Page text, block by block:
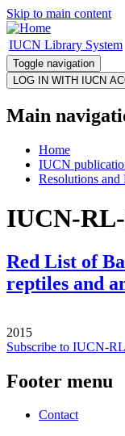
Skip to main content
IUCN Library System
Toggle navigation
Main
Home
IUCN
Resolutions and
IUCN-RL-
Red List of
reptiles and
2015
Subscribe to IUCN-
Footer menu
Contact